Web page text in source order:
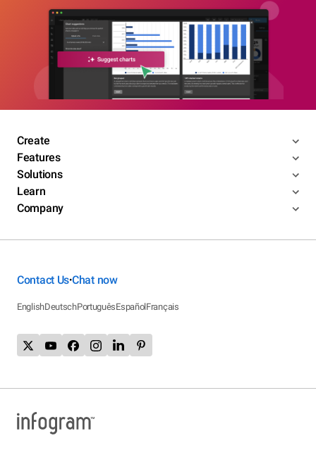
Create
Features
Solutions
Learn
Company
Contact Us•Chat now
EnglishDeutschPortuguêsEspañolFrançais